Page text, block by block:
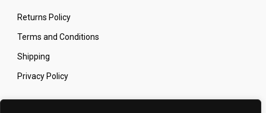
Returns Policy
Terms and Conditions
Shipping
Privacy Policy